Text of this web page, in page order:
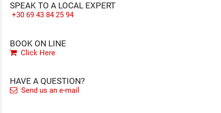
SPEAK TO A LOCAL EXPERT
+30 69 43 84 25 94
BOOK ON LINE
Click Here
HAVE A QUESTION?
Send us an e-mail